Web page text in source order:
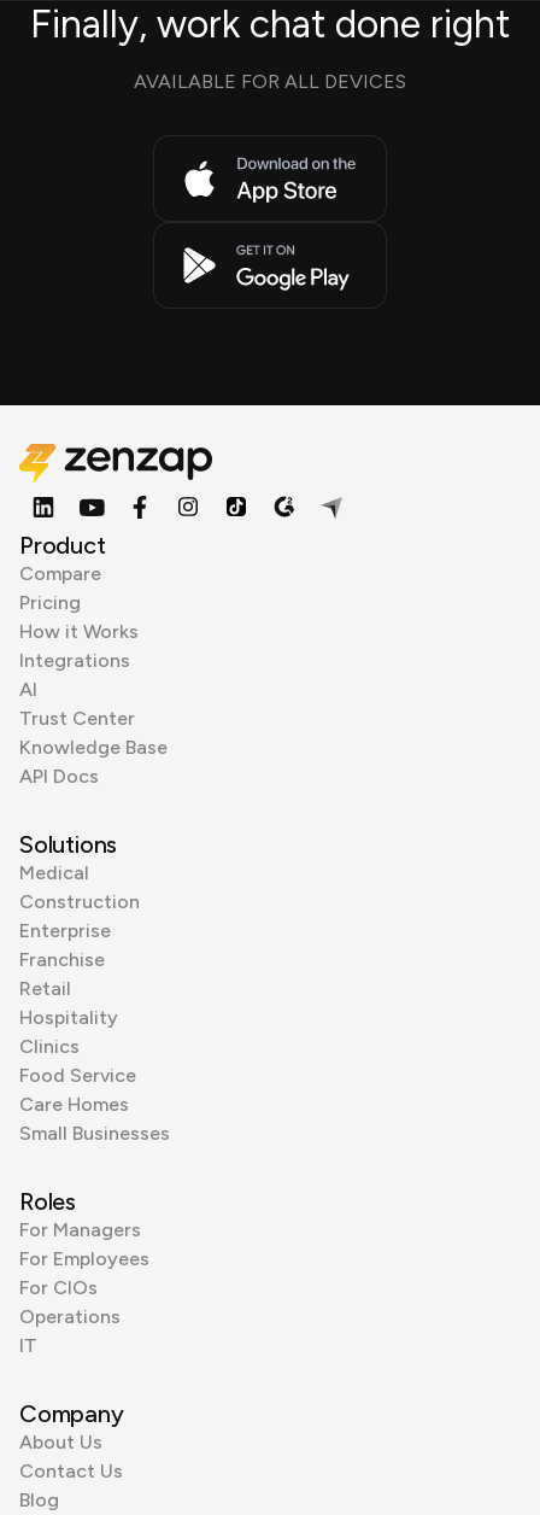
Finally, work chat done right
AVAILABLE FOR ALL DEVICES
Product
Compare
Pricing
How it Works
Integrations
AI
Trust Center
Knowledge Base
API Docs
Solutions
Medical
Construction
Enterprise
Franchise
Retail
Hospitality
Clinics
Food Service
Care Homes
Small Businesses
Roles
For Managers
For Employees
For CIOs
Operations
IT
Company
About Us
Contact Us
Blog